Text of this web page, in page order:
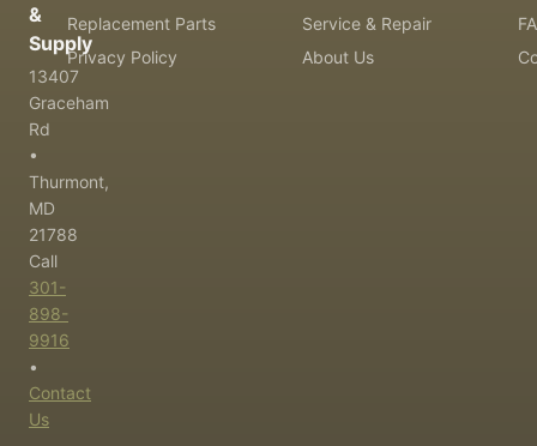
&
Supply
13407
Graceham
Rd
•
Thurmont,
MD
21788
Call
301-
898-
9916
•
Contact
Us
Replacement Parts
Service & Repair
Privacy Policy
About Us